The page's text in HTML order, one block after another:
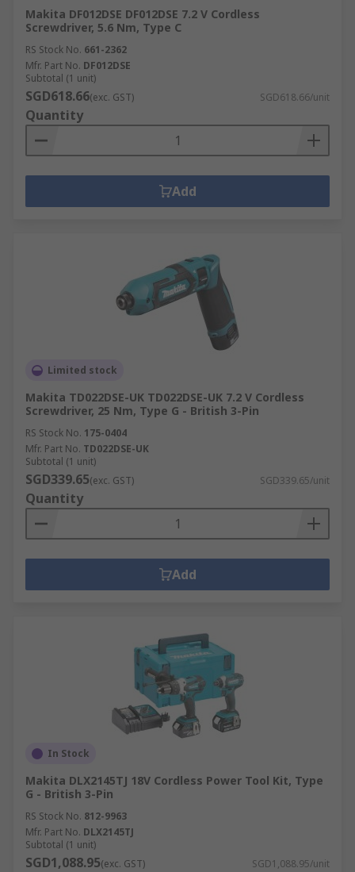
Makita DF012DSE DF012DSE 7.2 V Cordless
Screwdriver, 5.6 Nm, Type C
RS Stock No. 661-2362
Mfr. Part No. DF012DSE
Subtotal (1 unit)
SGD618.66(exc. GST) SGD618.66/unit
Quantity
Add
Limited stock
Makita TD022DSE-UK TD022DSE-UK 7.2 V Cordless
Screwdriver, 25 Nm, Type G - British 3-Pin
RS Stock No. 175-0404
Mfr. Part No. TD022DSE-UK
Subtotal (1 unit)
SGD339.65(exc. GST) SGD339.65/unit
Quantity
Add
In Stock
Makita DLX2145TJ 18V Cordless Power Tool Kit, Type
G - British 3-Pin
RS Stock No. 812-9963
Mfr. Part No. DLX2145TJ
Subtotal (1 unit)
SGD1,088.95(exc. GST) SGD1,088.95/unit